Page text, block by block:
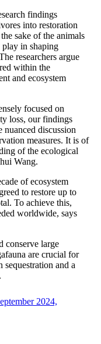
findings
into restoration
sake of the animals
play in shaping
researchers argue
within the
and ecosystem
focused on
loss, our findings
nuanced discussion
measures. It is of
of the ecological
Wang.
of ecosystem
to restore up to
To achieve this,
worldwide, says
conserve large
are crucial for
and a